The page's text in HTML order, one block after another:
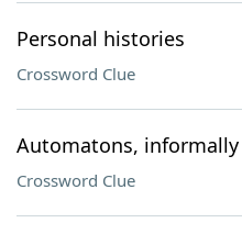
Personal histories
Crossword Clue
Automatons, informally
Crossword Clue